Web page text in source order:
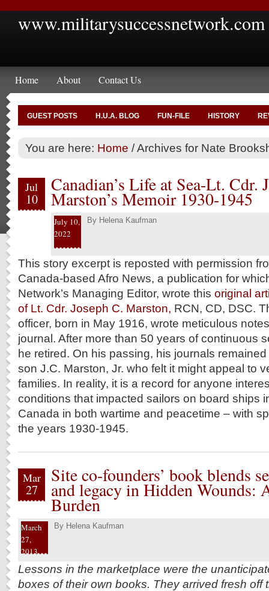
www.militarysuccessnetwork.com
Home About Contact Us
GUEST POSTS H.U.A. BLOG FUN-FILE HISTORY
You are here: Home /Archives for Nate
Jul
10
Canadian’s Life at Sea-Lt. Cdr.
Marston’s Memoir 1930-1945
July 10,
2022
By Helena Kaufman
This story excerpt is reposted with permission
Canada-based Afro News, a publication for
Network’s Managing Editor, wrote this original
of Lt. Cdr. Joseph C. Marston, RCN, CD, DSC.
officer, born in May 1916, wrote meticulous
journal. After more than 50 years of continuous
he retired. On his passing, his journals
son J.C. Marston, Jr. who felt it might appeal to
families. In reality, it is a record for anyone
conditions that impacted sailors on board ships
Canada in both wartime and peacetime – with
the years 1930-1945.
Mar
27
Site co-founders’ book blends
and legacy in Hidden Wounds:
Burden
March
27,
2013
By Helena Kaufman
Lessons in the marketplace were the
boxes of their own books. They arrived fresh off